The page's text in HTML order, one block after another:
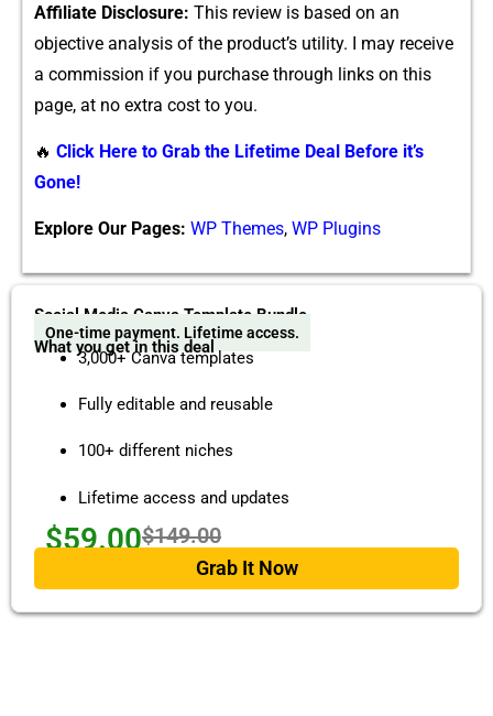
Affiliate Disclosure: This‌ r‌eview is based on an
objective analysi‍s o⁠f‌ th​e produc⁠t’​s u‌tility. I may receive
a com‍mission if you purchase through links⁠ on this
page,‌ at​ no e⁠xtra cost to you⁠.
🔥 Click Here to Grab the Lifetime Deal Before it’s
Gone!
Explore Our Pages: WP Themes, WP Plugins
Social Media Canva Template Bundle
One-time payment. Lifetime access.
What you get in this deal
3,000+ Canva templates
Fully editable and reusable
100+ different niches
Lifetime access and updates
$59.00$149.00
Grab It Now